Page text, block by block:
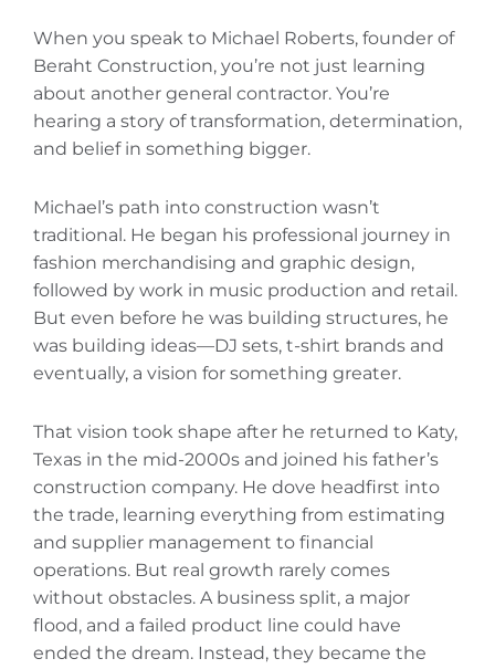
When you speak to Michael Roberts, founder of
Beraht Construction, you’re not just learning
about another general contractor. You’re
hearing a story of transformation, determination,
and belief in something bigger.
Michael’s path into construction wasn’t
traditional. He began his professional journey in
fashion merchandising and graphic design,
followed by work in music production and retail.
But even before he was building structures, he
was building ideas—DJ sets, t-shirt brands‌ and
eventually, a vision for something greater.
That vision took shape after he returned to Katy,
Texas in the mid-2000s and joined his father’s
construction company. He dove headfirst into
the trade, learning everything from estimating
and supplier management to financial
operations. But real growth rarely comes
without obstacles. A business split, a major
flood, and a failed product line could have
ended the dream. Instead, they became the